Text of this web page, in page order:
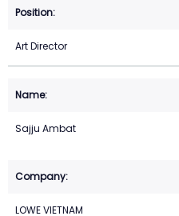
Art Director
Sajju Ambat
LOWE VIETNAM